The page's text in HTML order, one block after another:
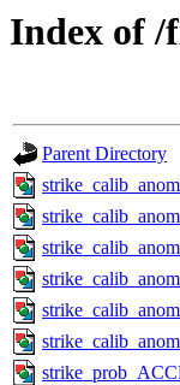
Index of /
Parent Directory